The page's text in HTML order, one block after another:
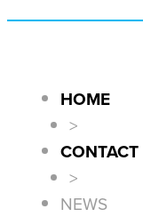
HOME
>
CONTACT
>
NEWS